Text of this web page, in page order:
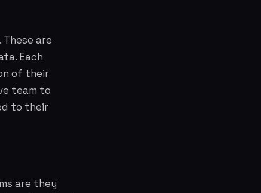
are
Each
of their
team to
to their
are they